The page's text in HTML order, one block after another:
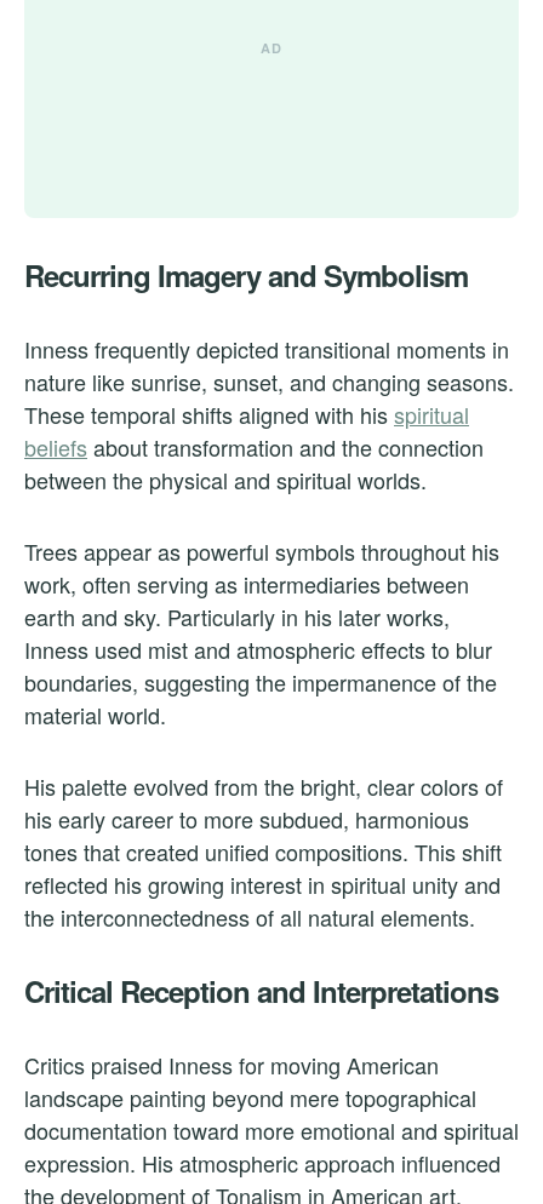
Recurring Imagery and Symbolism
Inness frequently depicted transitional moments in
nature like sunrise, sunset, and changing seasons.
These temporal shifts aligned with hisspiritual
beliefs about transformation and the connection
between the physical and spiritual worlds.
Trees appear as powerful symbols throughout his
work, often serving as intermediaries between
earth and sky. Particularly in his later works,
Inness used mist and atmospheric effects to blur
boundaries, suggesting the impermanence of the
material world.
His palette evolved from the bright, clear colors of
his early career to more subdued, harmonious
tones that created unified compositions. This shift
reflected his growing interest in spiritual unity and
the interconnectedness of all natural elements.
Critical Reception and Interpretations
Critics praised Inness for moving American
landscape painting beyond mere topographical
documentation toward more emotional and spiritual
expression. His atmospheric approach influenced
the development of Tonalism in American art.